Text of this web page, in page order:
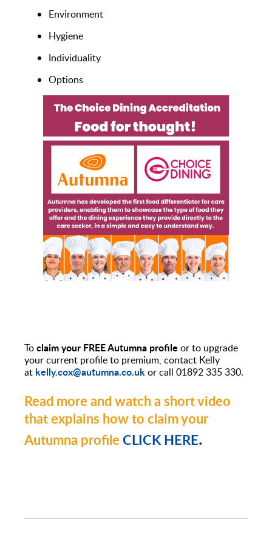
Environment
Hygiene
Individuality
Options
Toclaim your FREE Autumna profile or to upgrade
your current profile to premium, contact Kelly
at kelly.cox@autumna.co.ukor call 01892 335 330.
Read more and watch a short video
that explains how to claim your
Autumna profileCLICK HERE.